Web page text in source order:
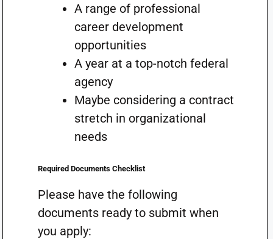
A range of professional
career development
opportunities
A year at a top-notch federal
agency
Maybe considering a contract
stretch in organizational
needs
Required Documents Checklist
Please have the following
documents ready to submit when
you apply: